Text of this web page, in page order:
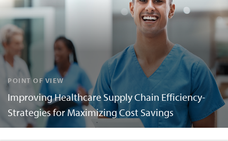
POINT OF VIEW
Improving Healthcare Supply Chain Efficiency-
Strategies for Maximizing Cost Savings